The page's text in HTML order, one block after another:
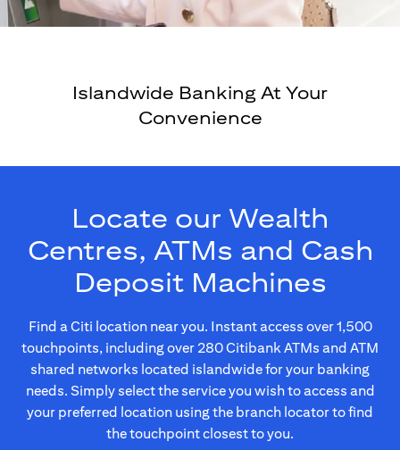
Islandwide Banking At Your
Convenience
Locate our Wealth
Centres, ATMs and Cash
Deposit Machines
Find a Citi location near you. Instant access over 1,500
touchpoints, including over 280 Citibank ATMs and ATM
shared networks located islandwide for your banking
needs. Simply select the service you wish to access and
your preferred location using the branch locator to find
the touchpoint closest to you.